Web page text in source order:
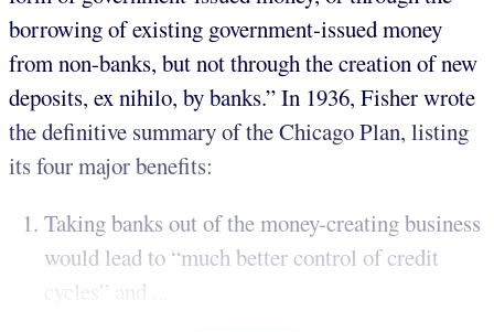
borrowing of existing government-issued money
from non-banks, but not through the creation of new
deposits, ex nihilo, by banks.” In 1936, Fisher wrote
the definitive summary of the Chicago Plan, listing
its four major benefits:
Taking banks out of the money-creating business
would lead to “much better control of credit
cycles” and ...